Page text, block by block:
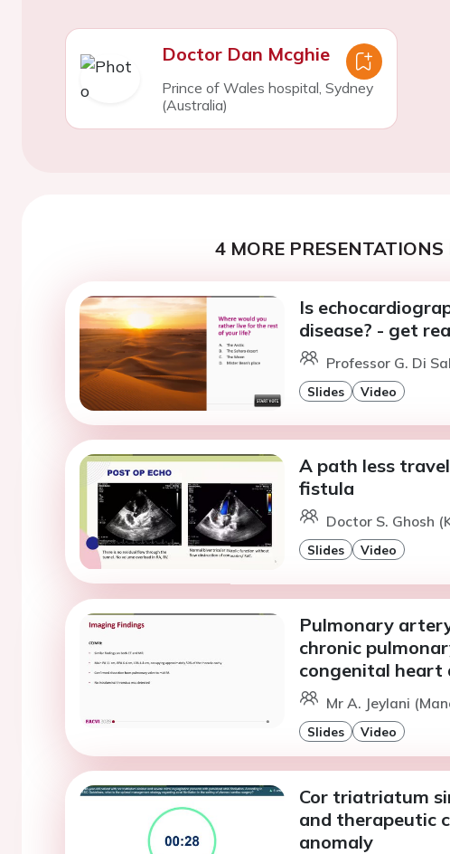
Doctor Dan Mcghie
Prince of Wales hospital, Sydney
(Australia)
4 MORE
Is
disease? - get
Professor G. Di
Slides Video
A path less
fistula
Doctor S. Ghosh
Slides Video
Pulmonary
chronic
congenital heart
Mr A. Jeylani
Slides Video
Cor triatriatum
and therapeutic
anomaly